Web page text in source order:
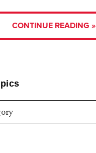
CONTINUE READING »